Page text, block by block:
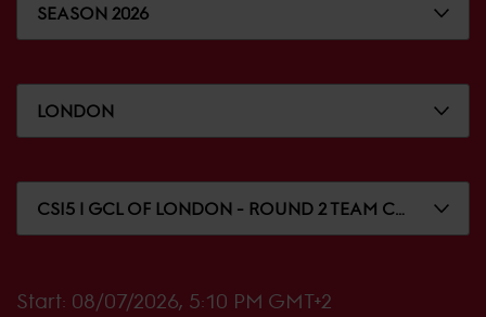
SEASON 2026
LONDON
CSI5 | GCL OF LONDON - ROUND 2 TEAM COMPETITION
Start: 08/07/2026, 5:10 PM GMT+2